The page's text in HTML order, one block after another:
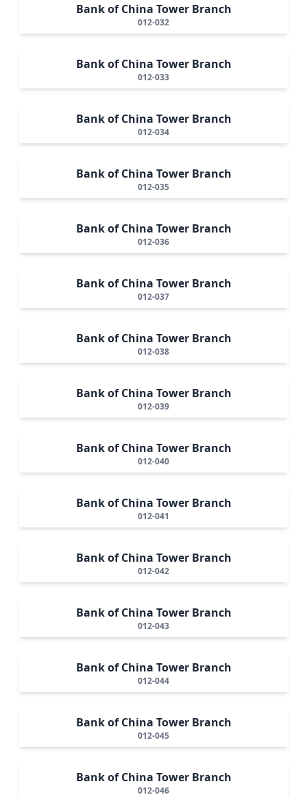
Bank of China Tower Branch
012-032
Bank of China Tower Branch
012-033
Bank of China Tower Branch
012-034
Bank of China Tower Branch
012-035
Bank of China Tower Branch
012-036
Bank of China Tower Branch
012-037
Bank of China Tower Branch
012-038
Bank of China Tower Branch
012-039
Bank of China Tower Branch
012-040
Bank of China Tower Branch
012-041
Bank of China Tower Branch
012-042
Bank of China Tower Branch
012-043
Bank of China Tower Branch
012-044
Bank of China Tower Branch
012-045
Bank of China Tower Branch
012-046